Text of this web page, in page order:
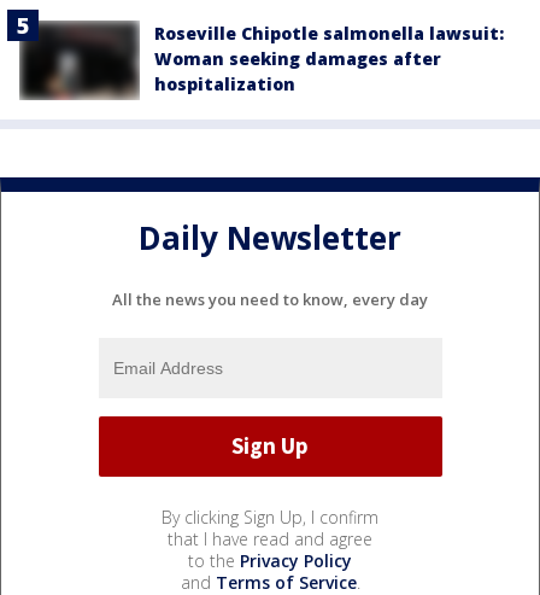
Roseville Chipotle salmonella lawsuit:
Woman seeking damages after
hospitalization
Daily Newsletter
All the news you need to know, every day
By clicking Sign Up, I confirm
that I have read and agree
to the Privacy Policy
and Terms of Service.